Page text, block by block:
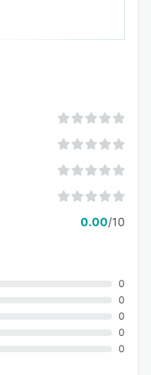
0.00/10
0
0
0
0
0